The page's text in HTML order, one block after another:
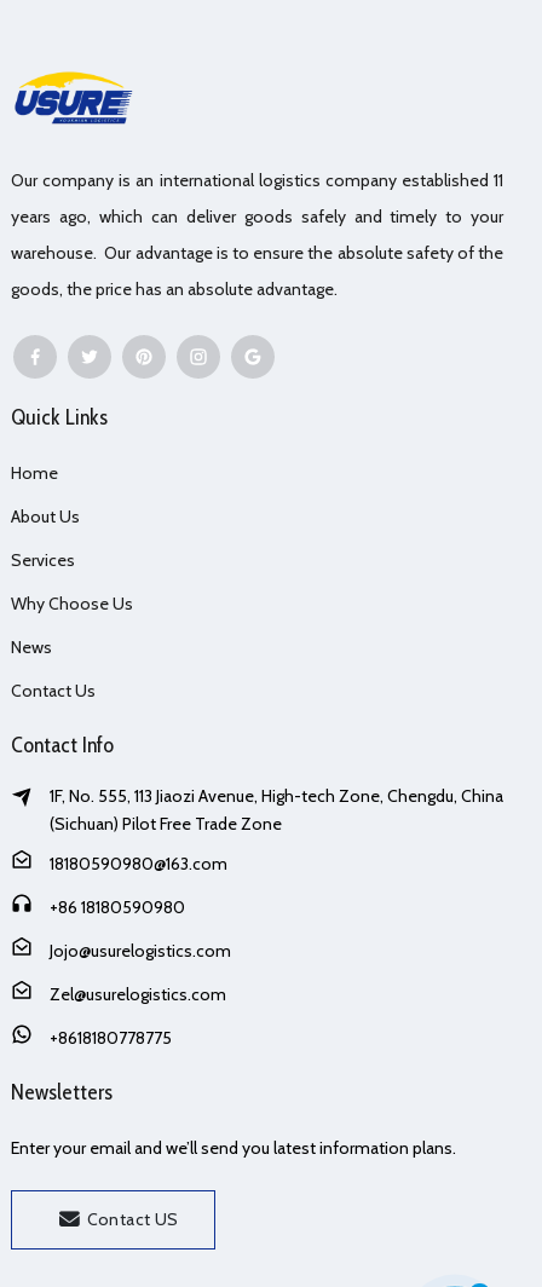
Our company is an international logistics company established 11
years ago, which can deliver goods safely and timely to your
warehouse. Our advantage is to ensure the absolute safety of the
goods, the price has an absolute advantage.
Quick Links
Home
About Us
Services
Why Choose Us
News
Contact Us
Contact Info
1F, No. 555, 113 Jiaozi Avenue, High-tech Zone, Chengdu, China
(Sichuan) Pilot Free Trade Zone
18180590980@163.com
+86 18180590980
Jojo@usurelogistics.com
Zel@usurelogistics.com
+8618180778775
Newsletters
Enter your email and we’ll send you latest information plans.
Contact US